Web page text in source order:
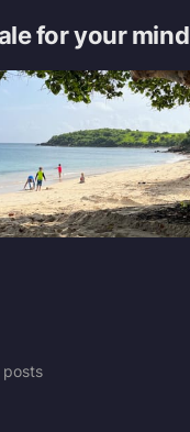
for your mind
posts